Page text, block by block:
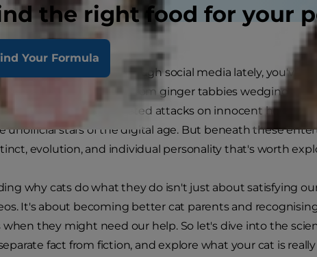
the right food for your
Your Formula
any time scrolling through social media lately, you've
taken over the internet. From ginger tabbies wedging
launching coordinated attacks on innocent
unofficial stars of the digital age. But beneath these
evolution, and individual personality that's worth
why cats do what they do isn't just about satisfying
It's about becoming better cat parents and
when they might need our help. So let's dive into the
fact from fiction, and explore what your cat is